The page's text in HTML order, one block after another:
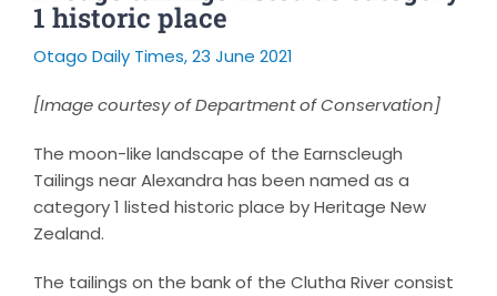
1 historic place
Otago Daily Times, 23 June 2021
[Image courtesy of Department of Conservation]
The moon-like landscape of the Earnscleugh
Tailings near Alexandra has been named as a
category 1 listed historic place by Heritage New
Zealand.
The tailings on the bank of the Clutha River consist